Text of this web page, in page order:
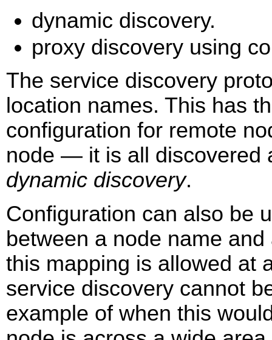
dynamic discovery.
proxy discovery using
The service discovery
location names. This has
configuration for remote
node — it is all discovered
dynamic discovery.
Configuration can also be
between a node name
this mapping is allowed at
service discovery cannot
example of when this